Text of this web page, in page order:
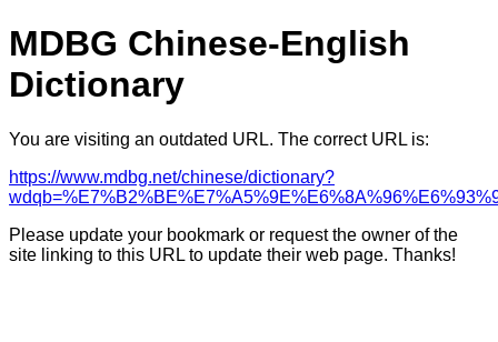
MDBG Chinese-English
Dictionary
You are visiting an outdated URL. The correct URL is:
https://www.mdbg.net/chinese/dictionary?
Please update your bookmark or request the owner of the
site linking to this URL to update their web page. Thanks!